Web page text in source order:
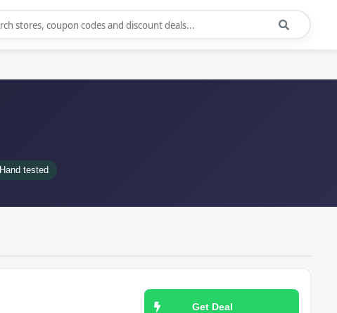
Hand tested
Get Deal